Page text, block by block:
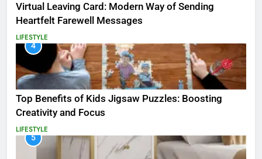
Virtual Leaving Card: Modern Way of Sending
Heartfelt Farewell Messages
LIFESTYLE
4
Top Benefits of Kids Jigsaw Puzzles: Boosting
Creativity and Focus
LIFESTYLE
5